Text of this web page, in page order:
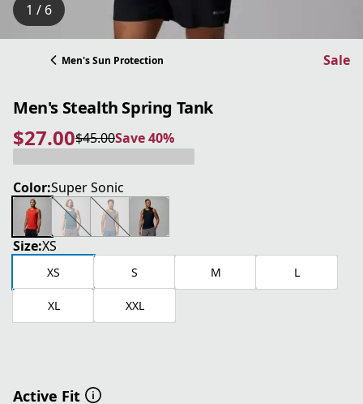
1 / 6
Men's Sun Protection Sale
Men's Stealth Spring Tank
$27.00
current price $27.00
$45.00
original price $45.00Save 40%
Save 40%
Color:Super Sonic
Size:XS
XS S M L
XL XXL
Active Fit